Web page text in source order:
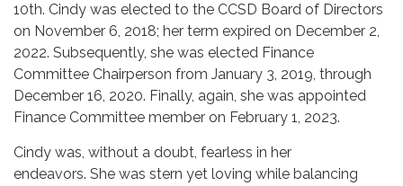
10th. Cindy was elected to the CCSD Board of Directors
on November 6, 2018; her term expired on December 2,
2022. Subsequently, she was elected Finance
Committee Chairperson from January 3, 2019, through
December 16, 2020. Finally, again, she was appointed
Finance Committee member on February 1, 2023.
Cindy was, without a doubt, fearless in her
endeavors. She was stern yet loving while balancing